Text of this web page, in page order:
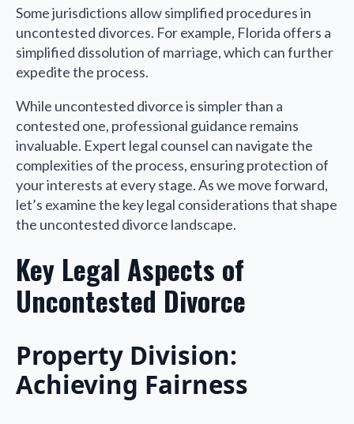
Some jurisdictions allow simplified procedures in
uncontested divorces. For example, Florida offers a
simplified dissolution of marriage, which can further
expedite the process.
While uncontested divorce is simpler than a
contested one, professional guidance remains
invaluable. Expert legal counsel can navigate the
complexities of the process, ensuring protection of
your interests at every stage. As we move forward,
let’s examine the key legal considerations that shape
the uncontested divorce landscape.
Key Legal Aspects of
Uncontested Divorce
Property Division:
Achieving Fairness